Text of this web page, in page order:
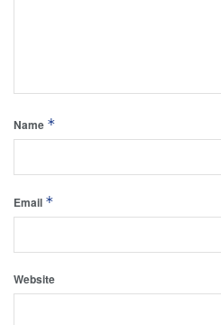
Name *
Email *
Website